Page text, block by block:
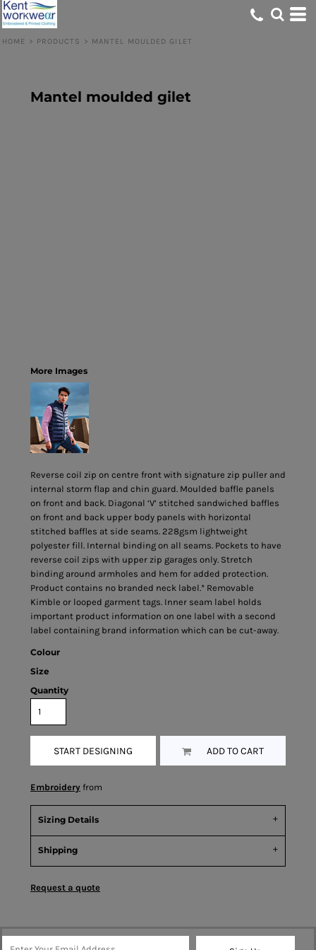
HOME > PRODUCTS > MANTEL MOULDED GILET
Mantel moulded gilet
More Images
Reverse coil zip on centre front with signature zip puller and
internal storm flap and chin guard. Moulded baffle panels
on front and back. Diagonal ‘V’ stitched sandwiched baffles
on front and back upper body panels with horizontal
stitched baffles at side seams. 228gsm lightweight
polyester fill. Internal binding on all seams. Pockets to have
reverse coil zips with upper zip garages only. Stretch
binding around armholes and hem for added protection.
Product contains no branded neck label.* Removable
Kimble or looped garment tags. Inner seam label holds
important product information on one label with a second
label containing brand information which can be cut-away.
Colour
Size
Quantity
START DESIGNING ADD TO CART
Embroidery from
Sizing Details
Shipping
Request a quote